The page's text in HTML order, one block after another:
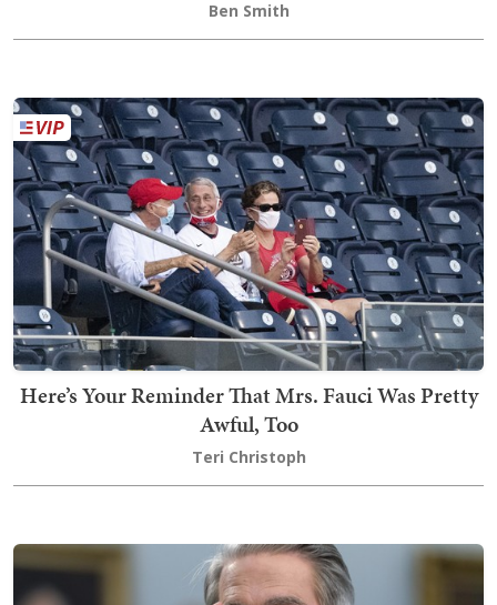
Ben Smith
Here’s Your Reminder That Mrs. Fauci Was Pretty
Awful, Too
Teri Christoph